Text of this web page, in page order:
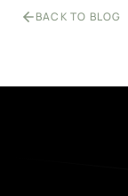
BACK TO BLOG